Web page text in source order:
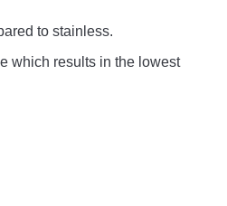
to stainless.
which results in the lowest